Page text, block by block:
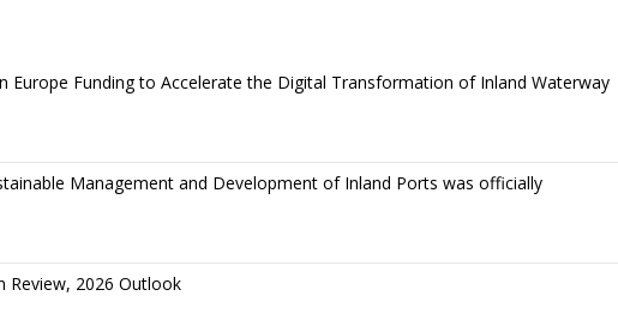
Europe Funding to Accelerate the Digital Transformation of Inland Waterway
Management and Development of Inland Ports was officially
Review, 2026 Outlook